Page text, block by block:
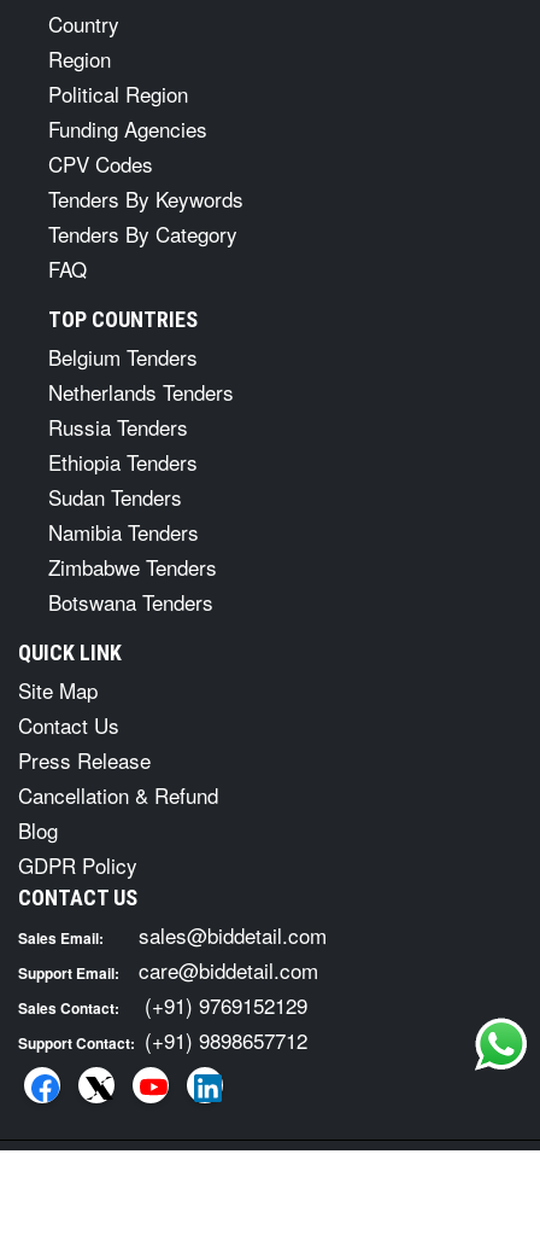
Country
Region
Political Region
Funding Agencies
CPV Codes
Tenders By Keywords
Tenders By Category
FAQ
TOP COUNTRIES
Belgium Tenders
Netherlands Tenders
Russia Tenders
Ethiopia Tenders
Sudan Tenders
Namibia Tenders
Zimbabwe Tenders
Botswana Tenders
QUICK LINK
Site Map
Contact Us
Press Release
Cancellation & Refund
Blog
GDPR Policy
CONTACT US
Sales Email: sales@biddetail.com
Support Email: care@biddetail.com
Sales Contact: (+91) 9769152129
Support Contact: (+91) 9898657712